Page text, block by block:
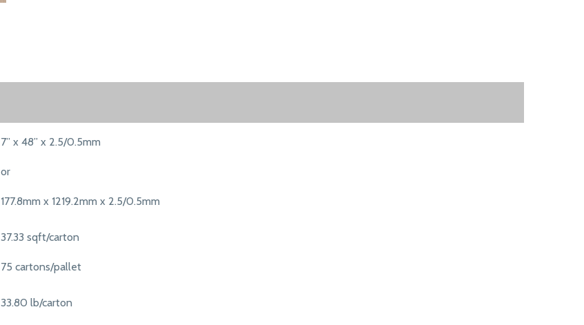
7” x 48” x 2.5/0.5mm
or
177.8mm x 1219.2mm x 2.5/0.5mm
37.33 sqft/carton
75 cartons/pallet
33.80 lb/carton